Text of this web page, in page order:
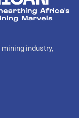
industry,